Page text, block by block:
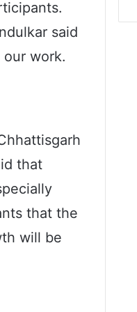
said
work.
that
that the
will be